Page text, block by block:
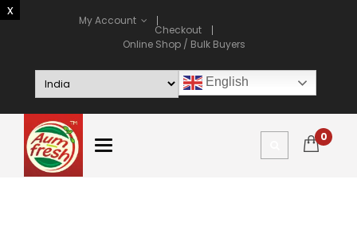
My Account
Checkout
Online Shop / Bulk Buyers
English
0